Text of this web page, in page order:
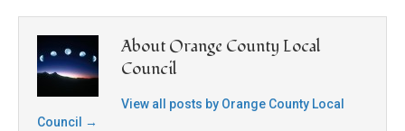
About Orange County Local
Council
View all posts by Orange County Local
Council
→